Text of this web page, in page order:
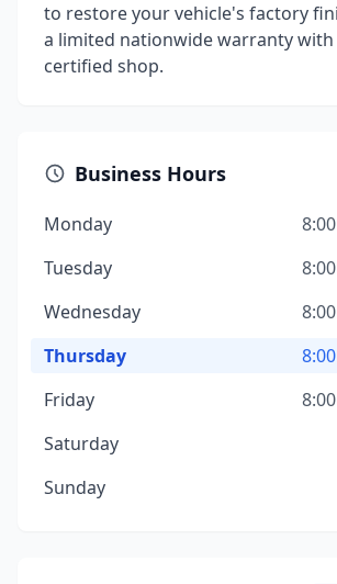
to restore your vehicle's factory
a limited nationwide warranty with
certified shop.
Business Hours
Monday
Tuesday
Wednesday
Thursday
Friday
Saturday
Sunday